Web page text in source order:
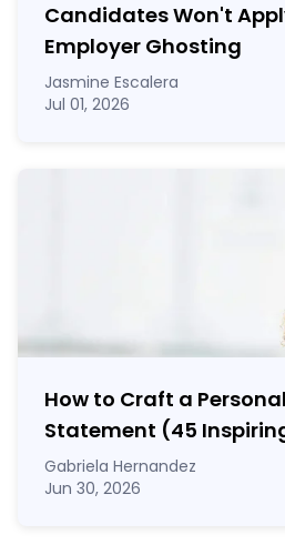
Candidates Won't
Employer Ghosting
Jasmine Escalera
Jul 01, 2026
How to Craft a
Statement (45
Gabriela Hernandez
Jun 30, 2026